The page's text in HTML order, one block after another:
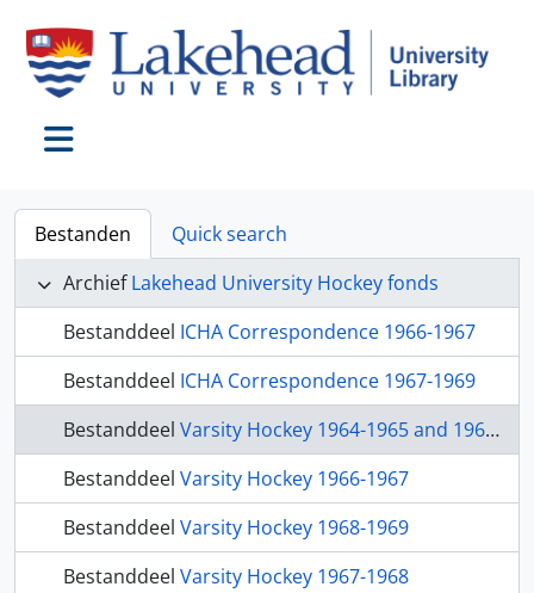
Bestanden
Quick search
Archief Lakehead University Hockey fonds
Bestanddeel ICHA Correspondence 1966-1967
Bestanddeel ICHA Correspondence 1967-1969
Bestanddeel Varsity Hockey 1964-1965 and 1965-1966
Bestanddeel Varsity Hockey 1966-1967
Bestanddeel Varsity Hockey 1968-1969
Bestanddeel Varsity Hockey 1967-1968